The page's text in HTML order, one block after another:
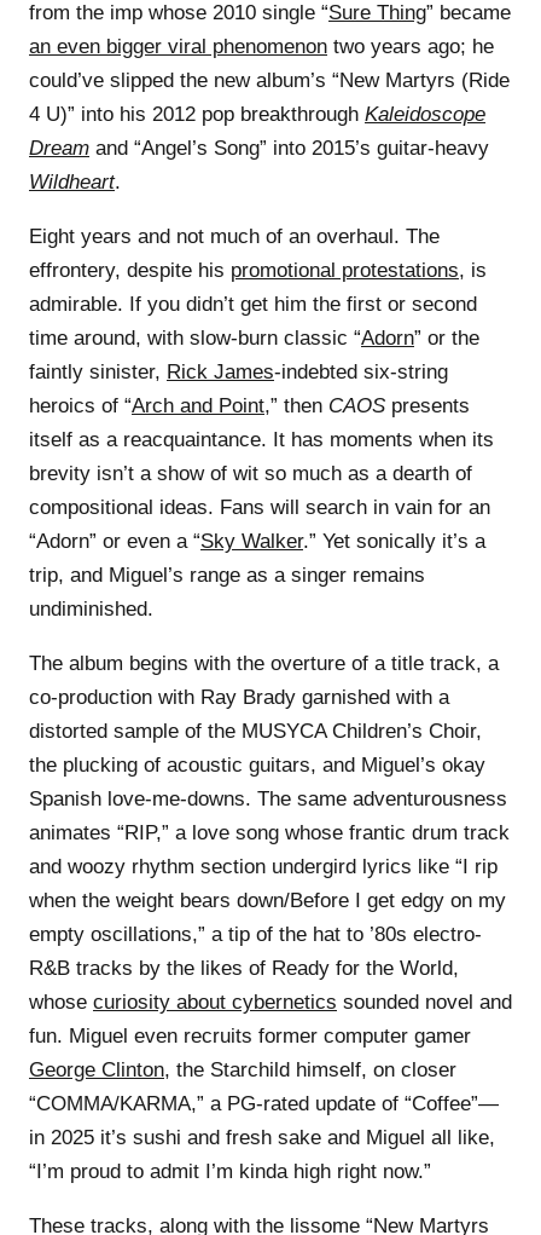
from the imp whose 2010 single “Sure Thing” became
an even bigger viral phenomenon two years ago; he
could’ve slipped the new album’s “New Martyrs (Ride
4 U)” into his 2012 pop breakthrough Kaleidoscope
Dream and “Angel’s Song” into 2015’s guitar-heavy
Wildheart.
Eight years and not much of an overhaul. The
effrontery, despite his promotional protestations, is
admirable. If you didn’t get him the first or second
time around, with slow-burn classic “Adorn” or the
faintly sinister, Rick James-indebted six-string
heroics of “Arch and Point,” then CAOS presents
itself as a reacquaintance. It has moments when its
brevity isn’t a show of wit so much as a dearth of
compositional ideas. Fans will search in vain for an
“Adorn” or even a “Sky Walker.” Yet sonically it’s a
trip, and Miguel’s range as a singer remains
undiminished.
The album begins with the overture of a title track, a
co-production with Ray Brady garnished with a
distorted sample of the MUSYCA Children’s Choir,
the plucking of acoustic guitars, and Miguel’s okay
Spanish love-me-downs. The same adventurousness
animates “RIP,” a love song whose frantic drum track
and woozy rhythm section undergird lyrics like “I rip
when the weight bears down/Before I get edgy on my
empty oscillations,” a tip of the hat to ’80s electro-
R&B tracks by the likes of Ready for the World,
whose curiosity about cybernetics sounded novel and
fun. Miguel even recruits former computer gamer
George Clinton, the Starchild himself, on closer
“COMMA/KARMA,” a PG-rated update of “Coffee”—
in 2025 it’s sushi and fresh sake and Miguel all like,
“I’m proud to admit I’m kinda high right now.”
These tracks, along with the lissome “New Martyrs